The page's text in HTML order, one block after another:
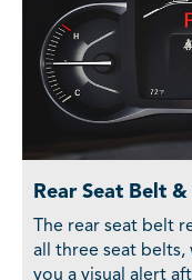
Rear Seat Belt
The rear seat belt
all three seat belts,
you a visual alert